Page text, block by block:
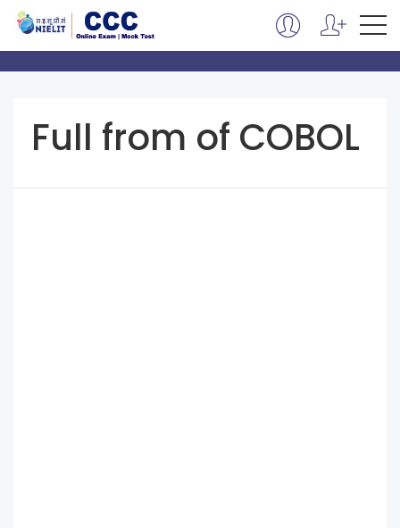
Full from of COBOL